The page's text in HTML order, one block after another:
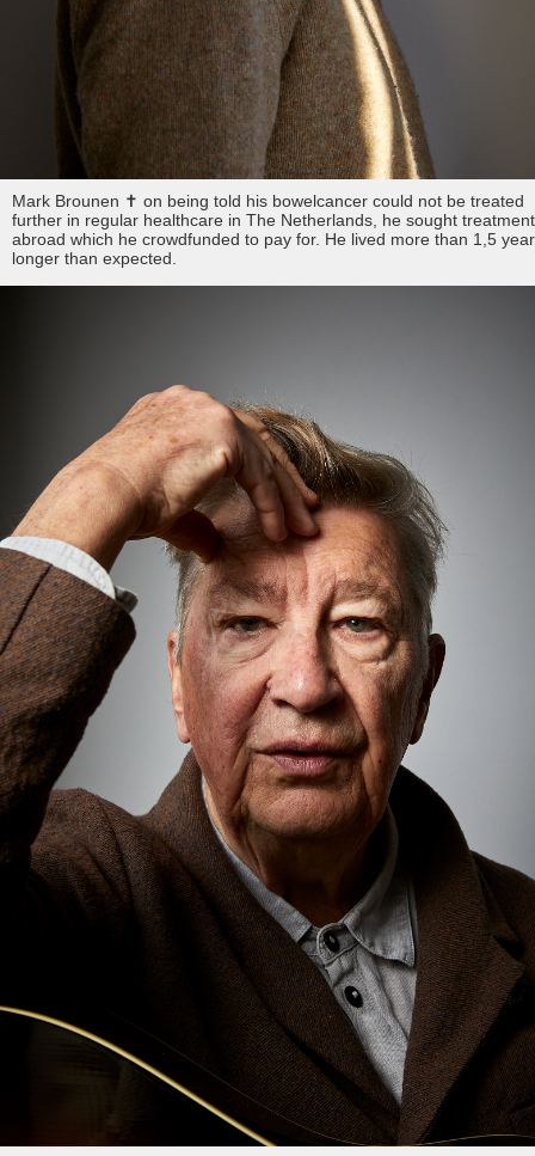
Mark Brounen ✝︎ on being told his bowelcancer could not be treated
further in regular healthcare in The Netherlands, he sought
abroad which he crowdfunded to pay for. He lived more than 1,5
longer than expected.